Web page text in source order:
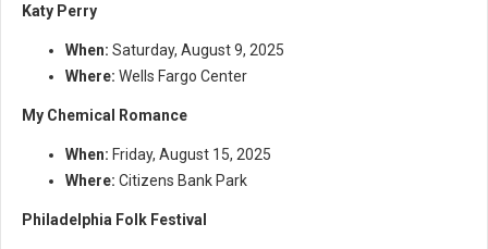
Katy Perry
When: Saturday, August 9, 2025
Where: Wells Fargo Center
My Chemical Romance
When: Friday, August 15, 2025
Where: Citizens Bank Park
Philadelphia Folk Festival